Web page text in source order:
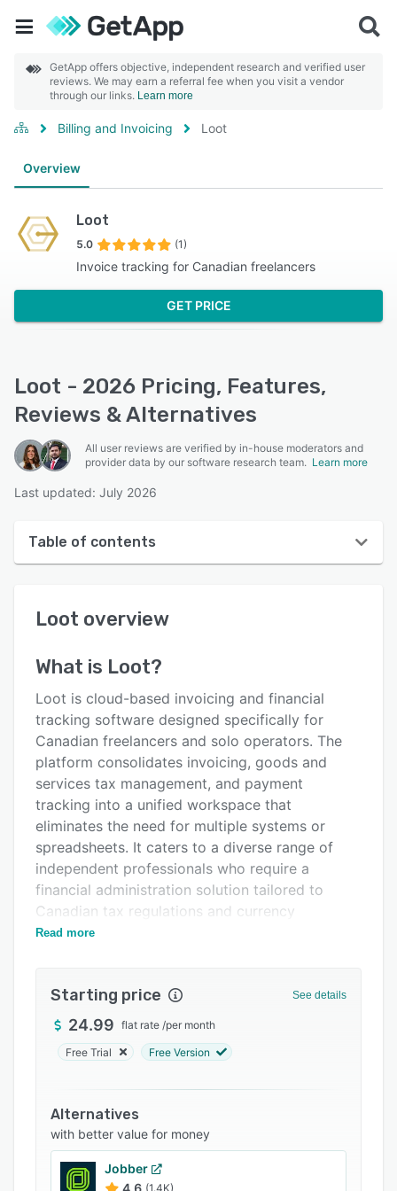
GetApp offers objective, independent research and verified user
reviews. We may earn a referral fee when you visit a vendor
through our links. Learn more
Billing and Invoicing Loot
Overview
Loot
5.0 (1)
Invoice tracking for Canadian freelancers
GET PRICE
Loot - 2026 Pricing, Features,
Reviews & Alternatives
All user reviews are verified by in-house moderators and
provider data by our software research team. Learn more
Last updated: July 2026
Table of contents
User interface
Alternatives
Pricing
Integrations
Support options
FAQs
Related categories
Loot overview
What is Loot?
Loot is cloud-based invoicing and financial
tracking software designed specifically for
Canadian freelancers and solo operators. The
platform consolidates invoicing, goods and
services tax management, and payment
tracking into a unified workspace that
eliminates the need for multiple systems or
spreadsheets. It caters to a diverse range of
independent professionals who require a
financial administration solution tailored to
Canadian tax regulations and currency
requirements.
Client information such as name, email address,
phone number, and optional company details
can be recorded before generating quotes
and pricing. The platform supports tax
configuration with native handling of federal
goods and services tax, province specific
harmonized sales tax, and province specific
Quebec sales tax while allowing custom rates
Read more
Starting price See details
24.99 flat rate /per month
Free Trial Free Version
Alternatives
with better value for money
Jobber
4.6 (1.4K)